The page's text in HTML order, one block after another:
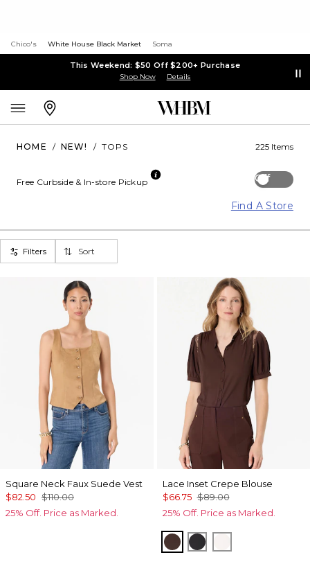
Chico's White House Black Market Soma
This Weekend: $50 Off $200+ Purchase
Shop Now Details
HOME / NEW! / TOPS 225 Items
Off
Free Curbside & In-store Pickup
Find A Store
Filters Sort
Square Neck Faux Suede Vest
$82.50 $110.00
25% Off. Price as Marked.
Lace Inset Crepe Blouse
$66.75 $89.00
25% Off. Price as Marked.
RavineBlack